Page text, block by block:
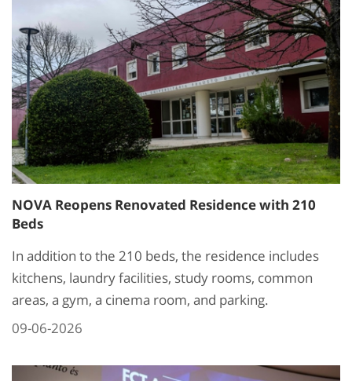
NOVA Reopens Renovated Residence with 210
Beds
In addition to the 210 beds, the residence includes
kitchens, laundry facilities, study rooms, common
areas, a gym, a cinema room, and parking.
09-06-2026